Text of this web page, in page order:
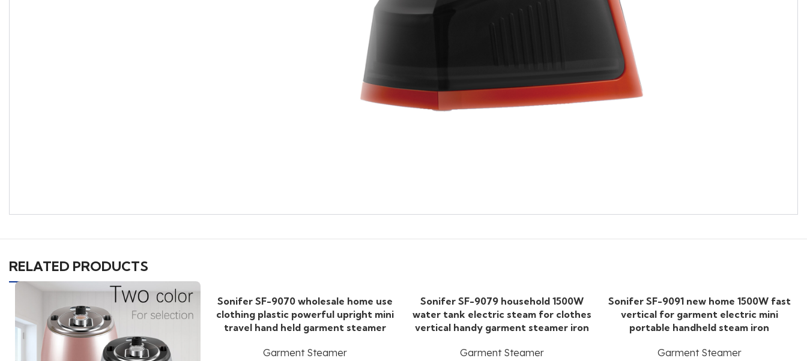
RELATED PRODUCTS
Sonifer SF-9070 wholesale home use
clothing plastic powerful upright mini
travel hand held garment steamer
Garment Steamer
Sonifer SF-9079 household 1500W
water tank electric steam for clothes
vertical handy garment steamer iron
Garment Steamer
Sonifer SF-9091 new home 1500W fast
vertical for garment electric mini
portable handheld steam iron
Garment Steamer